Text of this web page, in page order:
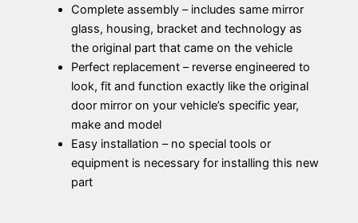
Complete assembly – includes same mirror
glass, housing, bracket and technology as
the original part that came on the vehicle
Perfect replacement – reverse engineered to
look, fit and function exactly like the original
door mirror on your vehicle’s specific year,
make and model
Easy installation – no special tools or
equipment is necessary for installing this new
part